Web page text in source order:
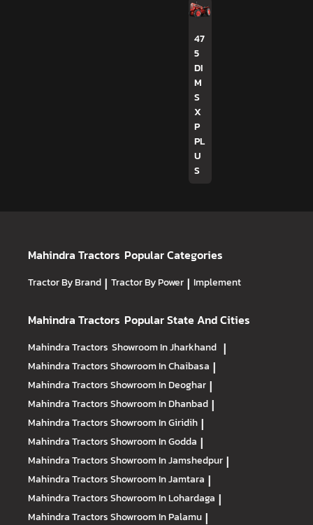
47
5
DI
M
S
X
P
PL
U
S
Mahindra Tractors Popular Categories
Tractor By Brand | Tractor By Power | Implement
Mahindra Tractors Popular State And Cities
Mahindra Tractors Showroom In Jharkhand |
Mahindra TractorsShowroom In Chaibasa |
Mahindra TractorsShowroom In Deoghar |
Mahindra TractorsShowroom In Dhanbad |
Mahindra TractorsShowroom In Giridih |
Mahindra TractorsShowroom In Godda |
Mahindra TractorsShowroom In Jamshedpur |
Mahindra TractorsShowroom In Jamtara |
Mahindra TractorsShowroom In Lohardaga |
Mahindra TractorsShowroom In Palamu |